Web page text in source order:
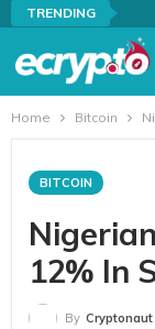
TRENDING
Home Bitcoin
BITCOIN
12% In
By Cryptonaut